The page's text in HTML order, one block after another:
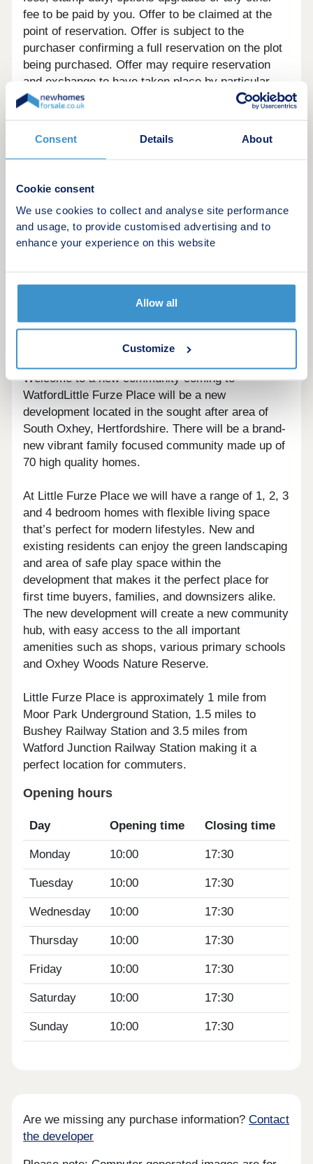
Consent Details About
Cookie consent
We use cookies to collect and analyse site performance
and usage, to provide customised advertising and to
enhance your experience on this website
Allow all
Customize
fee to be paid by you. Offer to be claimed at the
point of reservation. Offer is subject to the
purchaser confirming a full reservation on the plot
being purchased. Offer may require reservation
and exchange to have taken place by particular
dates, which may vary for different plots. Offer
payment of reservation fee on the relevant plot.
or may lead to refusal to provide a mortgage based
lender’s criteria and may reduce the equity to
mortgage ratio. YOUR HOME MAY BE
REPOSSESSED IF YOU DO NOT KEEP UP
reservations and sales terms and conditions apply.
Please speak to one of our Sales Executives for
Welcome to a new community coming to
WatfordLittle Furze Place will be a new
development located in the sought after area of
South Oxhey, Hertfordshire. There will be a brand-
new vibrant family focused community made up of
70 high quality homes.
At Little Furze Place we will have a range of 1, 2, 3
and 4 bedroom homes with flexible living space
that’s perfect for modern lifestyles. New and
existing residents can enjoy the green landscaping
and area of safe play space within the
development that makes it the perfect place for
first time buyers, families, and downsizers alike.
The new development will create a new community
hub, with easy access to the all important
amenities such as shops, various primary schools
and Oxhey Woods Nature Reserve.
Little Furze Place is approximately 1 mile from
Moor Park Underground Station, 1.5 miles to
Bushey Railway Station and 3.5 miles from
Watford Junction Railway Station making it a
perfect location for commuters.
Opening hours
Day Opening time Closing time
Monday 10:00 17:30
Tuesday 10:00 17:30
Wednesday 10:00 17:30
Thursday 10:00 17:30
Friday 10:00 17:30
Saturday 10:00 17:30
Sunday 10:00 17:30
Are we missing any purchase information?Contact
the developer